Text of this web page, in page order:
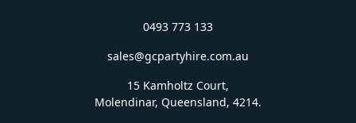
0493 773 133
sales@gcpartyhire.com.au
15 Kamholtz Court,
Molendinar, Queensland, 4214.